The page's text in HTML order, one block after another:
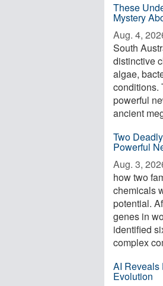
These
Mystery
Aug. 4, 2026
South
distinctive
algae,
conditions.
powerful
ancient
Two
Powerful
Aug. 3, 2026
how two
chemicals
potential.
genes in
identified
complex
AI Reveals
Evolution